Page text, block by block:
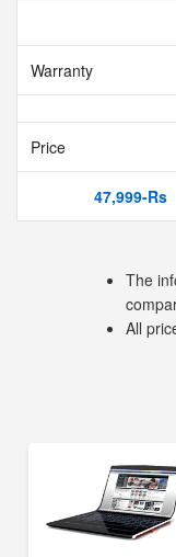
Warranty
Price
47,999-Rs
The
All